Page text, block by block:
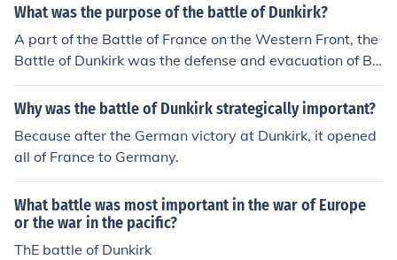
What was the purpose of the battle of Dunkirk?
A part of the Battle of France on the Western Front, the
Battle of Dunkirk was the defense and evacuation of Bri
tish and allied forces in Europe from 24 May - 4 June 19
40.
Why was the battle of Dunkirk strategically important?
Because after the German victory at Dunkirk, it opened
all of France to Germany.
What battle was most important in the war of Europe
or the war in the pacific?
ThE battle of Dunkirk